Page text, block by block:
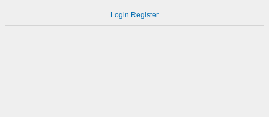
Login Register